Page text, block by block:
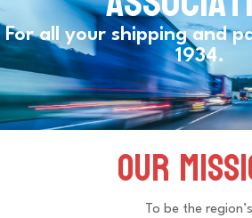
For all your shipping and
1934.
Our
To be the region’s